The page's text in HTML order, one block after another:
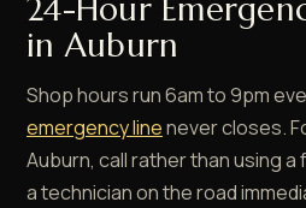
24-Hour
in Auburn
Shop hours run 6am to 9pm
emergency linenever closes.
Auburn, call rather than using a
a technician on the road